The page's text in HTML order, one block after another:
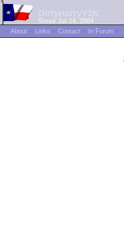
Since Jul 14, 2004
~ About ~ Links ~ Contact ~ In Forum ~